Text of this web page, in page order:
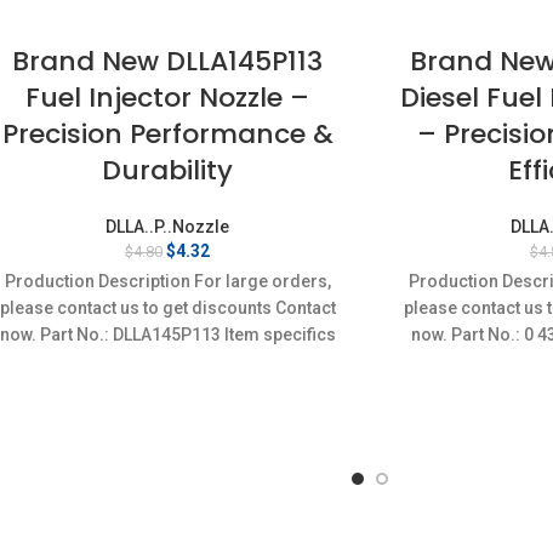
Brand New DLLA145P113
Fuel Injector Nozzle –
Precision Performance &
Durability
DLLA..P..Nozzle
$4.80 Original
price
was:
$4.80.
$4.32
price
is:
$4.32.
Production Description For large orders,
please contact us to get discounts Contact
now. Part No.: DLLA145P113 Item specifics
Brand
Diesel
–
$
Production
please contact us
now. Part No.: 0